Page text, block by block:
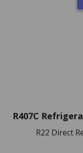
R407C
R22 Direct